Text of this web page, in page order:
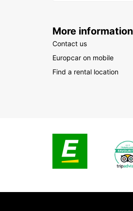
More information
Contact us
Europcar on mobile
Find a rental location